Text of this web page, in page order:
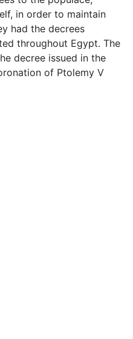
in order to maintain
had the decrees
throughout Egypt. The
decree issued in the
of Ptolemy V